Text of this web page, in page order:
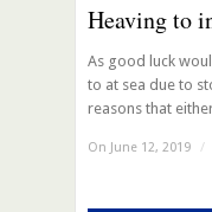
Heaving to
As good luck
to at sea due to
reasons that
On June 12, 2019 /